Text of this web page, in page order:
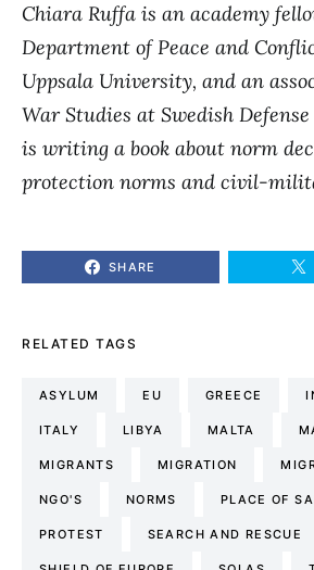
Chiara Ruffa is an academy
Department of Peace and
Uppsala University, and an
War Studies at Swedish
is writing a book about norm
protection norms and civil-
SHARE
RELATED TAGS
ASYLUM EU GREECE
ITALY LIBYA MALTA
MIGRANTS MIGRATION
NGO'S NORMS PLACE OF
PROTEST SEARCH AND RESCUE